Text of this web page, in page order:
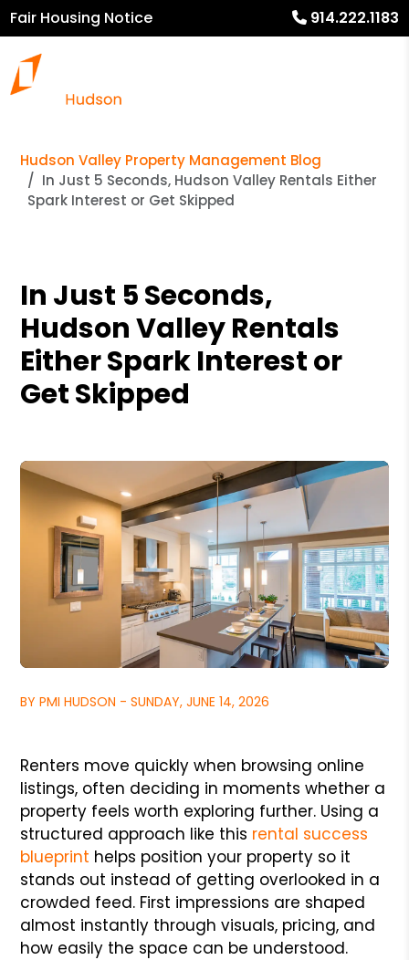
Fair Housing Notice 914.222.1183
Hudson Valley Property Management Blog
In Just 5 Seconds, Hudson Valley Rentals Either
Spark Interest or Get Skipped
In Just 5 Seconds,
Hudson Valley Rentals
Either Spark Interest or
Get Skipped
BY PMI HUDSON - SUNDAY, JUNE 14, 2026
Renters move quickly when browsing online
listings, often deciding in moments whether a
property feels worth exploring further. Using a
structured approach like this rental success
blueprint helps position your property so it
stands out instead of getting overlooked in a
crowded feed. First impressions are shaped
almost instantly through visuals, pricing, and
how easily the space can be understood.